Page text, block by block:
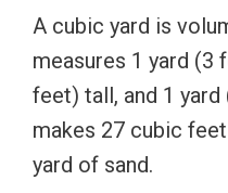
A cubic yard is
measures 1 yard (3
feet) tall, and 1
makes 27 cubic feet
yard of sand.